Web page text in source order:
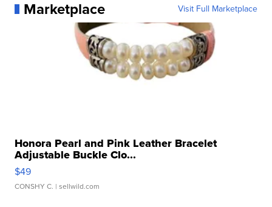
Marketplace Visit Full Marketplace
Honora Pearl and Pink Leather Bracelet
Adjustable Buckle Clo...
$49
CONSHY C. | sellwild.com